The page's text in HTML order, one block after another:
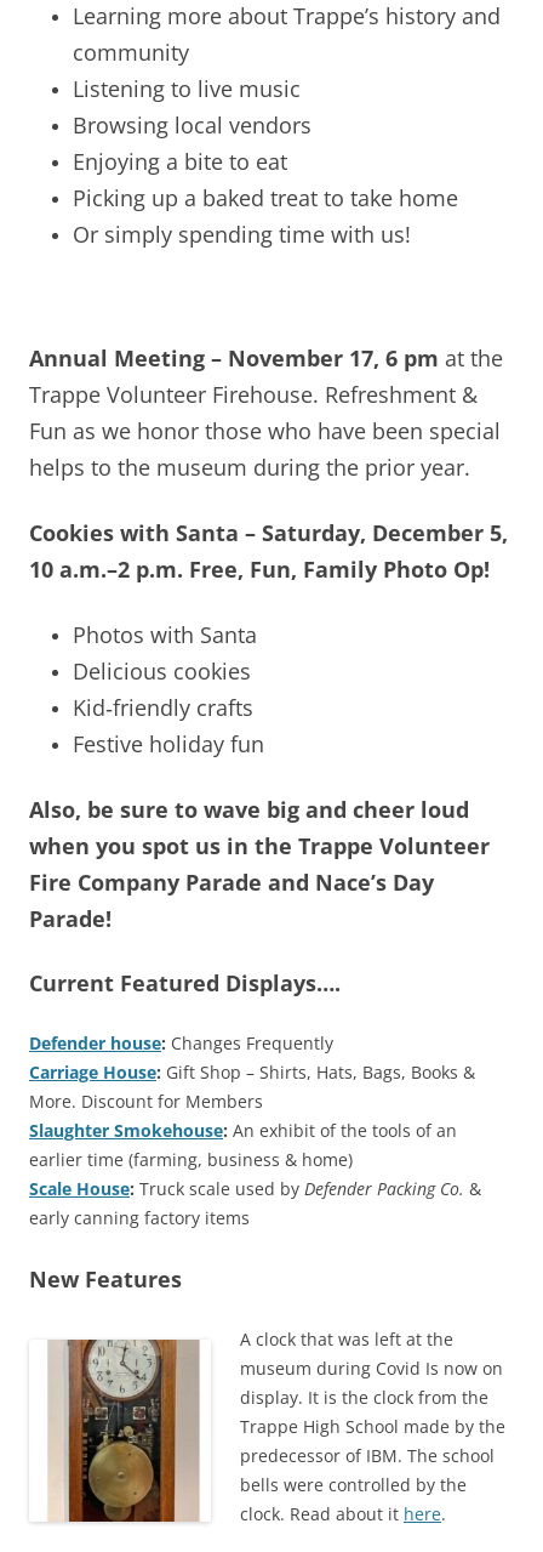
Learning more about Trappe’s history and
community
Listening to live music
Browsing local vendors
Enjoying a bite to eat
Picking up a baked treat to take home
Or simply spending time with us!
Annual Meeting – November 17, 6 pm at the
Trappe Volunteer Firehouse. Refreshment &
Fun as we honor those who have been special
helps to the museum during the prior year.
Cookies with Santa – Saturday, December 5,
10 a.m.–2 p.m. Free, Fun, Family Photo Op!
Photos with Santa
Delicious cookies
Kid‑friendly crafts
Festive holiday fun
Also, be sure to wave big and cheer loud
when you spot us in the Trappe Volunteer
Fire Company Parade and Nace’s Day
Parade!
Current Featured Displays….
Defender house: Changes Frequently
Carriage House: Gift Shop – Shirts, Hats, Bags, Books &
More. Discount for Members
Slaughter Smokehouse: An exhibit of the tools of an
earlier time (farming, business & home)
Scale House: Truck scale used by Defender Packing Co. &
early canning factory items
New Features
A clock that was left at the
museum during Covid Is now on
display. It is the clock from the
Trappe High School made by the
predecessor of IBM. The school
bells were controlled by the
clock. Read about it here.